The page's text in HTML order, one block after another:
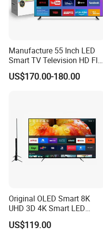
Manufacture 55 Inch LED
Smart TV Television HD Flat
Screen Android System for
Hotel
US$170.00-180.00
Original OLED Smart 8K
UHD 3D 4K Smart LED
43inch TV
US$119.00